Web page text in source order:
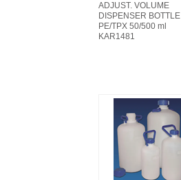
ADJUST. VOLUME
DISPENSER BOTTLE
PE/TPX 50/500 ml
KAR1481